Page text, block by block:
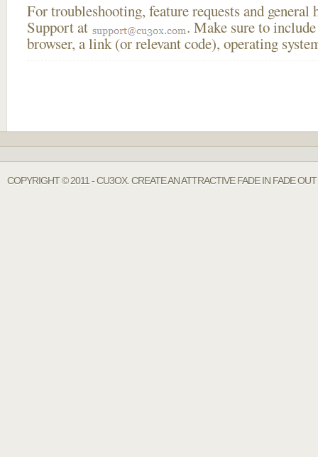
For troubleshooting, feature requests and general
Support at
. Make sure to
browser, a link (or relevant code), operating
COPYRIGHT © 2011 - CU3OX. CREATE AN ATTRACTIVE FADE IN FADE